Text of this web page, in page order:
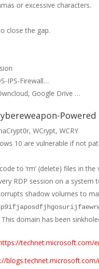
or excessive characters.
close the gap.
IPS-Firewall…
Google Drive …
WCrypt, WCRY
10 are vulnerable if not
to ‘rm’ (delete) files in
RDP session on a
shadow volumes to
domain has been
technet.microsoft.com/